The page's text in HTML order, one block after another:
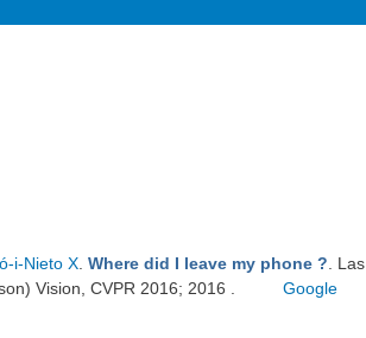
i-Nieto X Where did I leave my phone ? . Las
Vision, CVPR 2016; 2016 .
Google